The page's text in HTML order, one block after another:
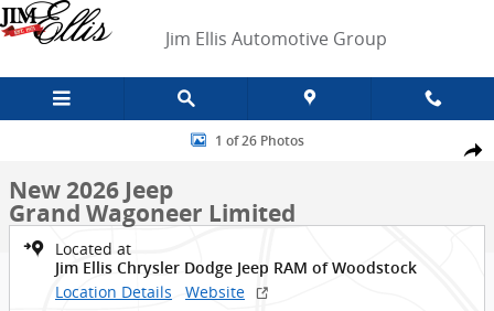
Skip to main content
Jim Ellis Automotive Group
New 2026 Jeep Grand Wagoneer Limited SUV Photo 1 of 26
1 of 26 Photos
New 2026 Jeep
Grand Wagoneer Limited
Located at
Jim Ellis Chrysler Dodge Jeep RAM of Woodstock
Location Details Website